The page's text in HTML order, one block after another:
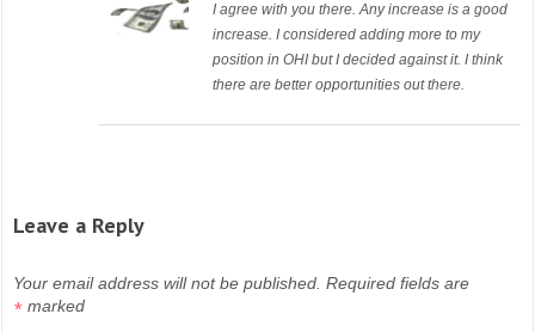
I agree with you there. Any increase is a good
increase. I considered adding more to my
position in OHI but I decided against it. I think
there are better opportunities out there.
Leave a Reply
Your email address will not be published. Required fields are
marked
*